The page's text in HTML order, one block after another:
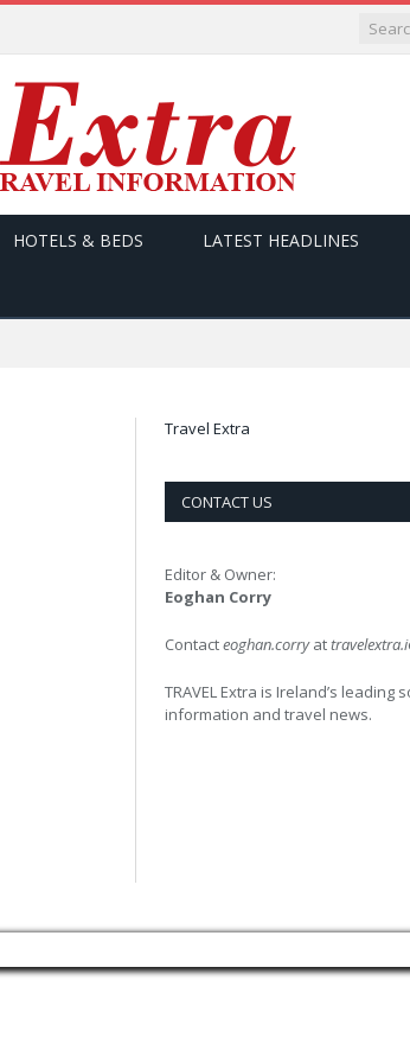
HOTELS & BEDS LATEST HEADLINES
Travel Extra
CONTACT US
Editor & Owner:
Eoghan Corry
Contacteoghan.corryattravelextra.i
TRAVEL Extra is Ireland’s leading
information and travel news.